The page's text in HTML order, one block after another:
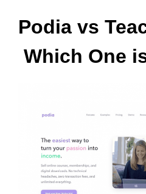
Podia vs
Which One